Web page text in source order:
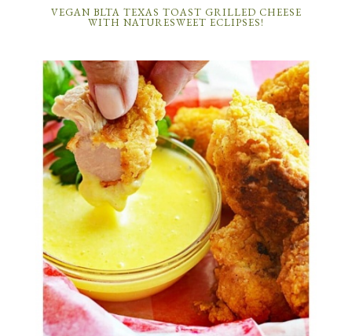
VEGAN BLTA TEXAS TOAST GRILLED CHEESE
WITH NATURESWEET ECLIPSES!